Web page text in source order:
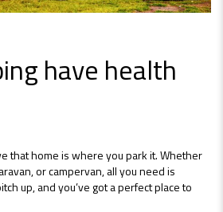
have health
that home is where you park it. Whether
or campervan, all you need is
up, and you’ve got a perfect place to